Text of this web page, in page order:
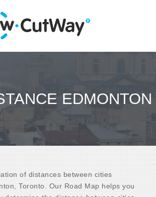
of distances between cities
Toronto. Our Road Map helps you